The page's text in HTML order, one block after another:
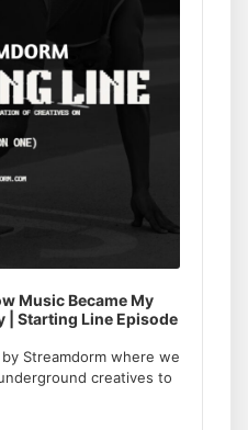
Music Became My
| Starting Line Episode
Streamdorm where we
creatives to